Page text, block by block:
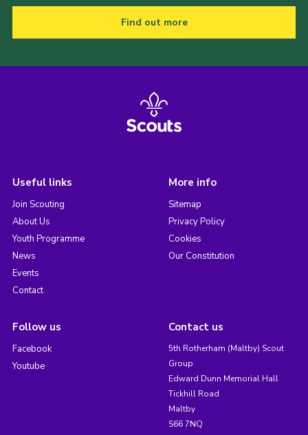
Find out more
Useful links
Join Scouting
About Us
Youth Programme
News
Events
Contact
More info
Sitemap
Privacy Policy
Cookies
Our Constitution
Follow us
Facebook
Youtube
Contact us
5th Rotherham (Maltby) Scout
Group
Edward Dunn Memorial Hall
Tickhill Road
Maltby
S66 7NQ